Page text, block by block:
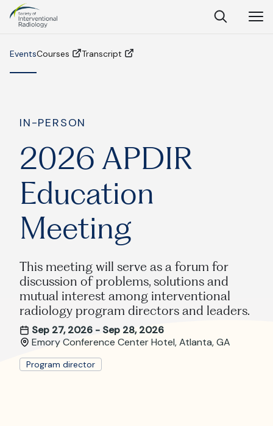
Society
of
Open
Search
Open
EventsCourses Transcript
Close
SEARCH:
Frequently Asked Questions
Where is JVIR?
IN-PERSON
2026 APDIR
Education
Meeting
This meeting will serve as a forum for
discussion of problems, solutions and
mutual interest among interventional
radiology program directors and leaders.
Sep 27, 2026 - Sep 28, 2026
Emory Conference Center Hotel, Atlanta, GA
Program director